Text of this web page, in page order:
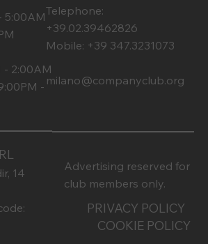
14
5:00AM
- 2:00AM
-
Telephone:
+39.02.39462826
Mobile: +39 347.3231073
milano@companyclub.org
PRIVACY POLICY
COOKIE POLICY
Advertising reserved for
club members only.